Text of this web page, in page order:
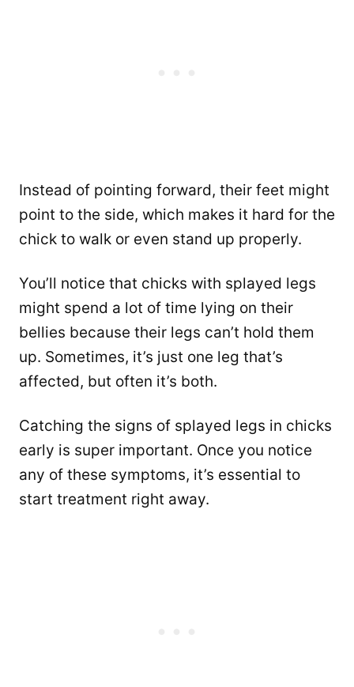
Instead of pointing forward, their feet might
point to the side, which makes it hard for the
chick to walk or even stand up properly.
You’ll notice that chicks with splayed legs
might spend a lot of time lying on their
bellies because their legs can’t hold them
up. Sometimes, it’s just one leg that’s
affected, but often it’s both.
Catching the signs of splayed legs in chicks
early is super important. Once you notice
any of these symptoms, it’s essential to
start treatment right away.